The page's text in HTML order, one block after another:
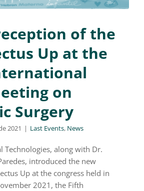
of the
Up at the
on
Surgery
2021 | Last Events, News
Technologies, along with Dr.
introduced the new
Up at the congress held in
2021, the Fifth